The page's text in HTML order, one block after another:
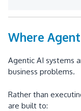
Where
Agentic AI systems
business problems.
Rather than
are built to: